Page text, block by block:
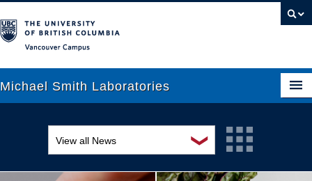
Michael Smith Laboratories
Research
❯
View all News
Awards and recognition